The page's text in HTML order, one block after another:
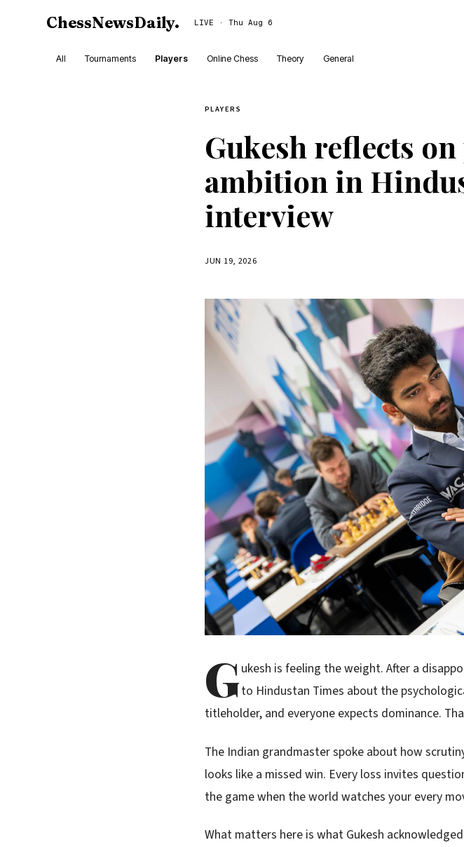
ChessNewsDaily. LIVE · Thu Aug 6
All Tournaments Players Online Chess Theory General
PLAYERS
Gukesh reflects
ambition in
interview
JUN 19, 2026
Gukesh is feeling the weight. After a
to Hindustan Times about the
titleholder, and everyone expects dominance.
The Indian grandmaster spoke about how
looks like a missed win. Every loss invites
the game when the world watches your every
What matters here is what Gukesh